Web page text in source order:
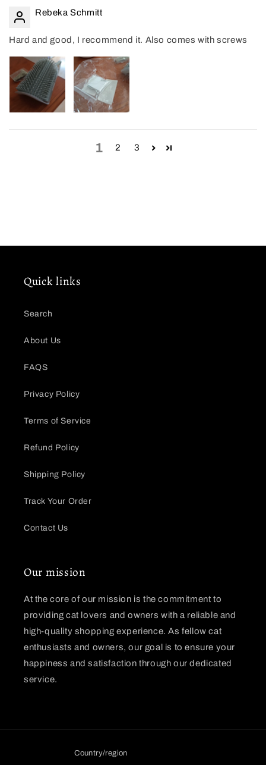
Rebeka Schmitt
Hard and good, I recommend it. Also comes with screws
1 2 3
Quick links
Search
About Us
FAQS
Privacy Policy
Terms of Service
Refund Policy
Shipping Policy
Track Your Order
Contact Us
Our mission
At the core of our mission is the commitment to
providing cat lovers and owners with a reliable and
high-quality shopping experience. As fellow cat
enthusiasts and owners, our goal is to ensure your
happiness and satisfaction through our dedicated
service.
Country/region